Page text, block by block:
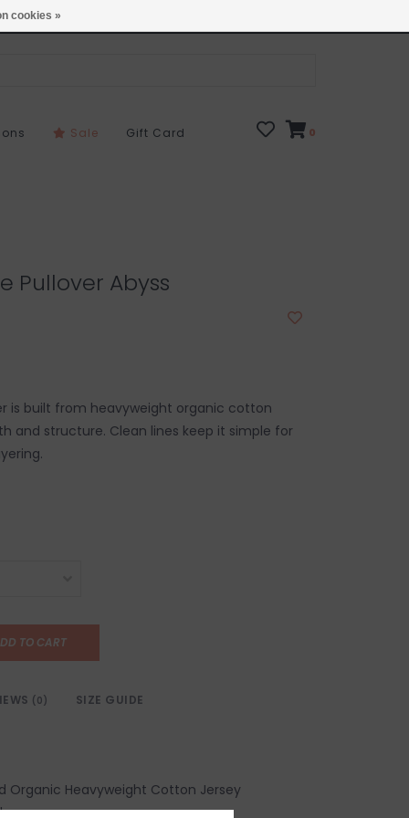
Sale Gift Card 0
Pullover Abyss
is built from heavyweight organic cotton
and structure. Clean lines keep it simple for
TO CART
(0) SIZE GUIDE
Organic Heavyweight Cotton Jersey
cookies »